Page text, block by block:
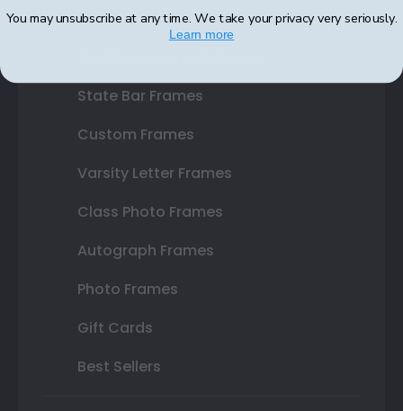
Certificate Frames
State Bar Frames
Custom Frames
Varsity Letter Frames
Class Photo Frames
Autograph Frames
Photo Frames
Gift Cards
Best Sellers
You may unsubscribe at any time. We take your privacy very seriously.
Learn more